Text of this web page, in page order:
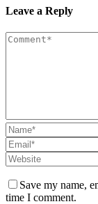
Leave a Reply
Save my name,
time I comment.